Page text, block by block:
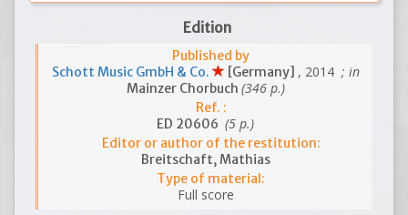
Edition
Published by
Schott Music GmbH & Co.
[Germany] , 2014 ; in
Mainzer Chorbuch (346 p.)
Ref. :
ED 20606 (5 p.)
Editor or author of the restitution:
Breitschaft, Mathias
Type of material:
Full score